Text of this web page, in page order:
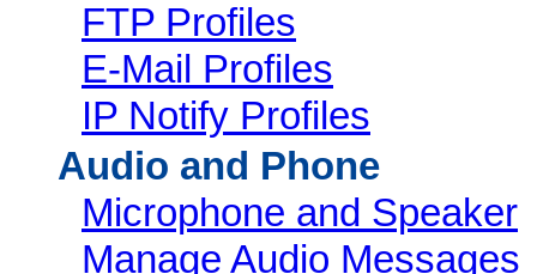
FTP Profiles
E-Mail Profiles
IP Notify Profiles
Audio and Phone
Microphone and Speaker
Manage Audio Messages